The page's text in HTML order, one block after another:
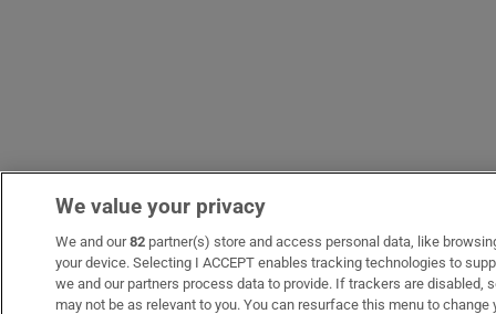
We value your privacy
We and our82 partner(s) store and access personal data, like
your device. Selecting I ACCEPT enables tracking technologies to
we and our partners process data to provide. If trackers are disabled,
may not be as relevant to you. You can resurface this menu to